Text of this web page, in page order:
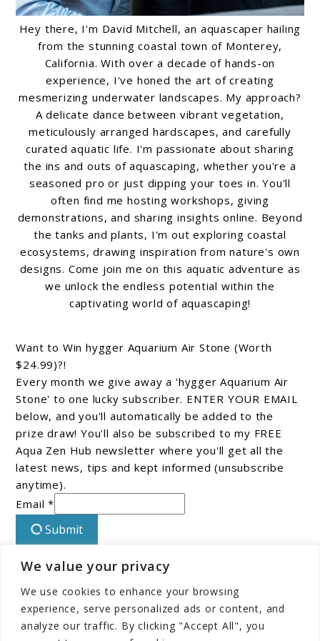
We value your privacy
We use cookies to enhance your browsing
experience, serve personalized ads or content, and
analyze our traffic. By clicking "Accept All", you
Hey there, I'm David Mitchell, an aquascaper hailing
from the stunning coastal town of Monterey,
California. With over a decade of hands-on
experience, I've honed the art of creating
mesmerizing underwater landscapes. My approach?
A delicate dance between vibrant vegetation,
meticulously arranged hardscapes, and carefully
curated aquatic life. I'm passionate about sharing
the ins and outs of aquascaping, whether you're a
seasoned pro or just dipping your toes in. You'll
often find me hosting workshops, giving
demonstrations, and sharing insights online. Beyond
the tanks and plants, I'm out exploring coastal
ecosystems, drawing inspiration from nature's own
designs. Come join me on this aquatic adventure as
we unlock the endless potential within the
captivating world of aquascaping!
Want to Win hygger Aquarium Air Stone (Worth
$24.99)?!
Every month we give away a 'hygger Aquarium Air
Stone' to one lucky subscriber. ENTER YOUR EMAIL
below, and you'll automatically be added to the
prize draw! You'll also be subscribed to my FREE
Aqua Zen Hub newsletter where you'll get all the
latest news, tips and kept informed (unsubscribe
anytime).
Email *
Submit
Connect With Us On Facebook!